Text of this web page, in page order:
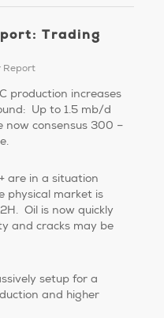
Trading
Report
production increases
Up to 1.5 mb/d
now consensus 300 –
are in a situation
physical market is
Oil is now quickly
and cracks may be
setup for a
and higher